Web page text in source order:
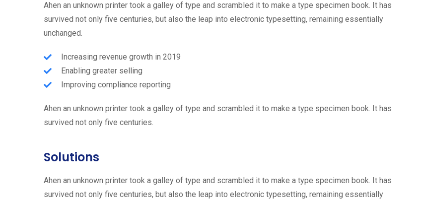
Ahen an unknown printer took a galley of type and scrambled it to make a type specimen book. It has
survived not only five centuries, but also the leap into electronic typesetting, remaining essentially
unchanged.
Increasing revenue growth in 2019
Enabling greater selling
Improving compliance reporting
Ahen an unknown printer took a galley of type and scrambled it to make a type specimen book. It has
survived not only five centuries.
Solutions
Ahen an unknown printer took a galley of type and scrambled it to make a type specimen book. It has
survived not only five centuries, but also the leap into electronic typesetting, remaining essentially